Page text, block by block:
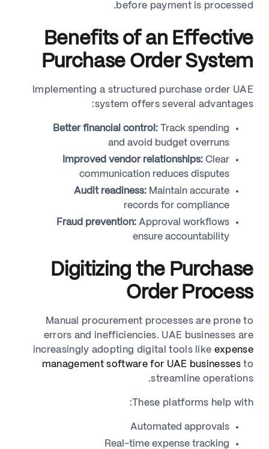
before payment is processed.
Benefits of an Effective
Purchase Order System
Implementing a structured purchase order UAE
system offers several advantages:
Better financial control: Track spending
and avoid budget overruns
Improved vendor relationships: Clear
communication reduces disputes
Audit readiness: Maintain accurate
records for compliance
Fraud prevention: Approval workflows
ensure accountability
Digitizing the Purchase
Order Process
Manual procurement processes are prone to
errors and inefficiencies. UAE businesses are
increasingly adopting digital tools like expense
management software for UAE businesses to
streamline operations.
These platforms help with:
Automated approvals
Real-time expense tracking